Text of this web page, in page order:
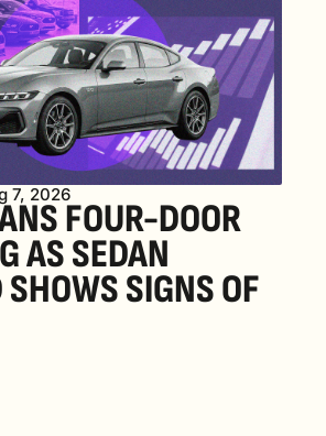
7, 2026
FOUR-DOOR
AS SEDAN
SIGNS OF